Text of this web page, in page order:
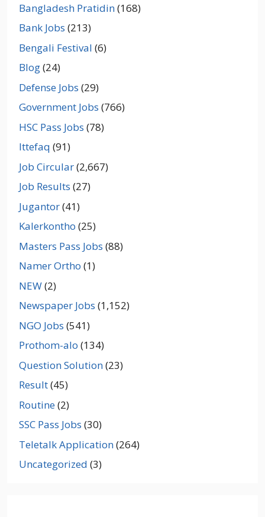
Bangladesh Pratidin(168)
Bank Jobs (213)
Bengali Festival (6)
Blog(24)
Defense Jobs (29)
Government Jobs (766)
HSC Pass Jobs (78)
Ittefaq (91)
Job Circular(2,667)
Job Results (27)
Jugantor(41)
Kalerkontho (25)
Masters Pass Jobs (88)
Namer Ortho (1)
NEW(2)
Newspaper Jobs (1,152)
NGO Jobs (541)
Prothom-alo (134)
Question Solution(23)
Result(45)
Routine(2)
SSC Pass Jobs (30)
Teletalk Application(264)
Uncategorized (3)